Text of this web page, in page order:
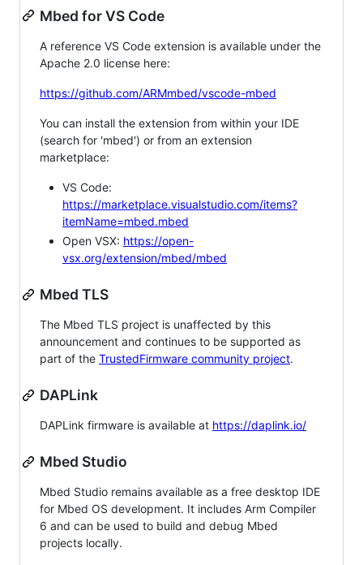
Mbed for VS Code
A reference VS Code extension is available under the
Apache 2.0 license here:
https://github.com/ARMmbed/vscode-mbed
You can install the extension from within your IDE
(search for 'mbed') or from an extension
marketplace:
VS Code:
https://marketplace.visualstudio.com/items?
itemName=mbed.mbed
Open VSX: https://open-
vsx.org/extension/mbed/mbed
Mbed TLS
The Mbed TLS project is unaffected by this
announcement and continues to be supported as
part of the TrustedFirmware community project.
DAPLink
DAPLink firmware is available at https://daplink.io/
Mbed Studio
Mbed Studio remains available as a free desktop IDE
for Mbed OS development. It includes Arm Compiler
6 and can be used to build and debug Mbed
projects locally.